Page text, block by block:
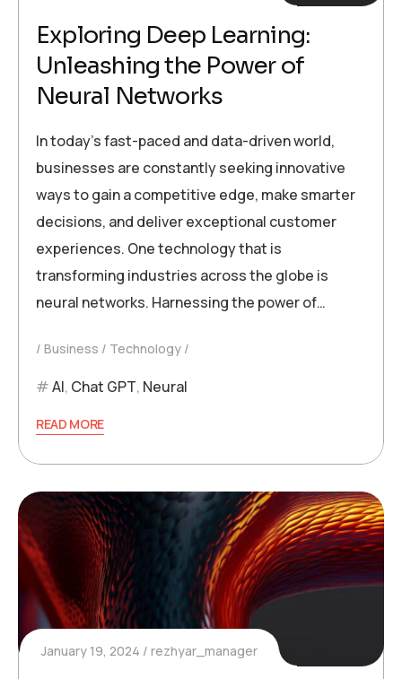
Exploring Deep Learning:
Unleashing the Power of
Neural Networks
In today’s fast-paced and data-driven world,
businesses are constantly seeking innovative
ways to gain a competitive edge, make smarter
decisions, and deliver exceptional customer
experiences. One technology that is
transforming industries across the globe is
neural networks. Harnessing the power of…
Business Technology
AI, Chat GPT, Neural
READ MORE
January 19, 2024 rezhyar_manager